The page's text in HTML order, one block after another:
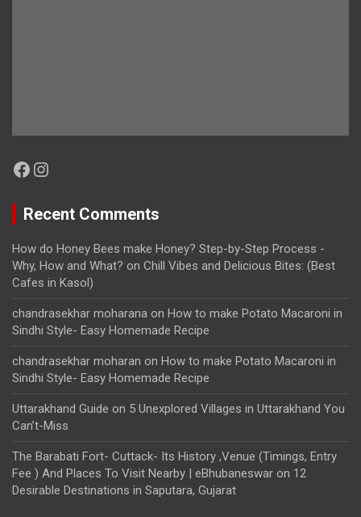
Facebook
Instagram
Recent Comments
How do Honey Bees make Honey? Step-by-Step Process -
Why, How and What? on Chill Vibes and Delicious Bites: (Best
Cafes in Kasol)
chandrasekhar moharana on How to make Potato Macaroni in
Sindhi Style- Easy Homemade Recipe
chandrasekhar moharan on How to make Potato Macaroni in
Sindhi Style- Easy Homemade Recipe
Uttarakhand Guide on 5 Unexplored Villages in Uttarakhand You
Can’t-Miss
The Barabati Fort- Cuttack- Its History ,Venue (Timings, Entry
Fee ) And Places To Visit Nearby | eBhubaneswar on 12
Desirable Destinations in Saputara, Gujarat